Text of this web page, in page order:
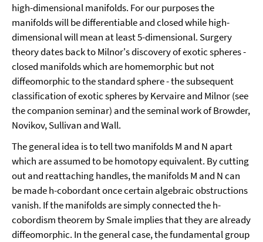
high-dimensional manifolds. For our purposes the
manifolds will be differentiable and closed while high-
dimensional will mean at least 5-dimensional. Surgery
theory dates back to Milnor's discovery of exotic spheres -
closed manifolds which are homemorphic but not
diffeomorphic to the standard sphere - the subsequent
classification of exotic spheres by Kervaire and Milnor (see
the companion seminar) and the seminal work of Browder,
Novikov, Sullivan and Wall.
The general idea is to tell two manifolds M and N apart
which are assumed to be homotopy equivalent. By cutting
out and reattaching handles, the manifolds M and N can
be made h-cobordant once certain algebraic obstructions
vanish. If the manifolds are simply connected the h-
cobordism theorem by Smale implies that they are already
diffeomorphic. In the general case, the fundamental group